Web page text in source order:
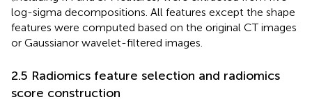
log-sigma decompositions. All features except the shape
features were computed based on the original CT images
or Gaussianor wavelet-filtered images.
2.5 Radiomics feature selection and radiomics
score construction